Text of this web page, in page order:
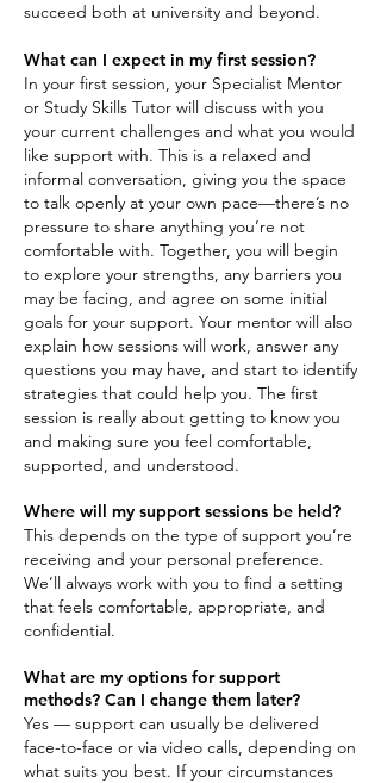
succeed both at university and beyond.
What can I expect in my first session?
In your first session, your Specialist Mentor
or Study Skills Tutor will discuss with you
your current challenges and what you would
like support with. This is a relaxed and
informal conversation, giving you the space
to talk openly at your own pace—there’s no
pressure to share anything you’re not
comfortable with. Together, you will begin
to explore your strengths, any barriers you
may be facing, and agree on some initial
goals for your support. Your mentor will also
explain how sessions will work, answer any
questions you may have, and start to identify
strategies that could help you. The first
session is really about getting to know you
and making sure you feel comfortable,
supported, and understood.
Where will my support sessions be held?
This depends on the type of support you’re
receiving and your personal preference.
We’ll always work with you to find a setting
that feels comfortable, appropriate, and
confidential.
What are my options for support
methods? Can I change them later?
Yes — support can usually be delivered
face-to-face or via video calls, depending on
what suits you best. If your circumstances